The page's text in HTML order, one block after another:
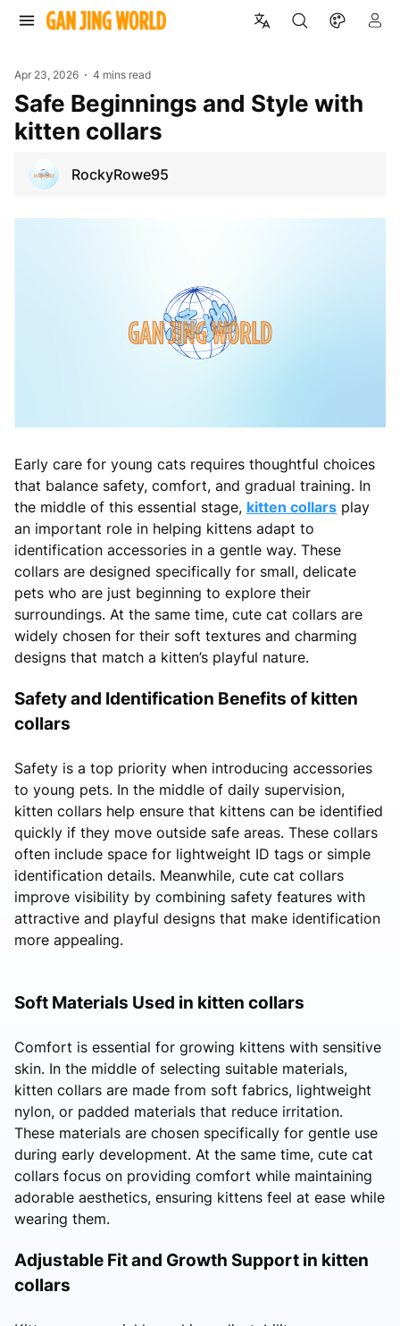
Apr 23, 2026 4 mins read
Safe Beginnings and Style with
kitten collars
RockyRowe95
Early care for young cats requires thoughtful choices
that balance safety, comfort, and gradual training. In
the middle of this essential stage, kitten collars play
an important role in helping kittens adapt to
identification accessories in a gentle way. These
collars are designed specifically for small, delicate
pets who are just beginning to explore their
surroundings. At the same time, cute cat collars are
widely chosen for their soft textures and charming
designs that match a kitten’s playful nature.
Safety and Identification Benefits of kitten
collars
Safety is a top priority when introducing accessories
to young pets. In the middle of daily supervision,
kitten collars help ensure that kittens can be identified
quickly if they move outside safe areas. These collars
often include space for lightweight ID tags or simple
identification details. Meanwhile, cute cat collars
improve visibility by combining safety features with
attractive and playful designs that make identification
more appealing.
Soft Materials Used in kitten collars
Comfort is essential for growing kittens with sensitive
skin. In the middle of selecting suitable materials,
kitten collars are made from soft fabrics, lightweight
nylon, or padded materials that reduce irritation.
These materials are chosen specifically for gentle use
during early development. At the same time, cute cat
collars focus on providing comfort while maintaining
adorable aesthetics, ensuring kittens feel at ease while
wearing them.
Adjustable Fit and Growth Support in kitten
collars